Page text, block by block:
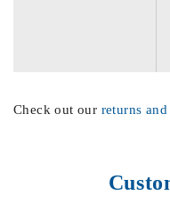
Check out our returns